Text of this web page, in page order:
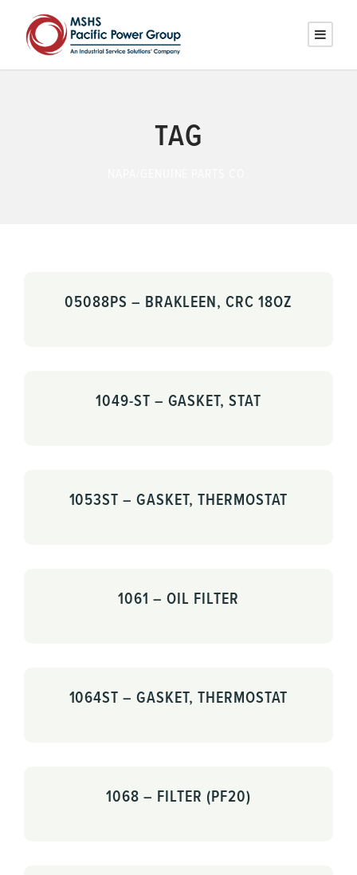
TAG
05088PS – BRAKLEEN, CRC 18OZ
1049-ST – GASKET, STAT
1053ST – GASKET, THERMOSTAT
1061 – OIL FILTER
1064ST – GASKET, THERMOSTAT
1068 – FILTER (PF20)